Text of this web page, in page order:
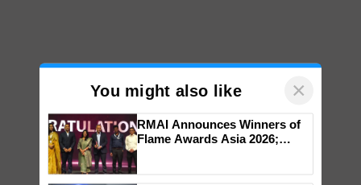
You might also like ×